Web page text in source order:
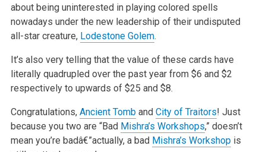
about being uninterested in playing colored spells
nowadays under the new leadership of their undisputed
all-star creature, Lodestone Golem.
It’s also very telling that the value of these cards have
literally quadrupled over the past year from $6 and $2
respectively to upwards of $25 and $8.
Congratulations, Ancient Tomband City of Traitors! Just
because you two are “Bad Mishra’s Workshops,” doesn’t
mean you’re badâ€”actually, a bad Mishra’s Workshopis